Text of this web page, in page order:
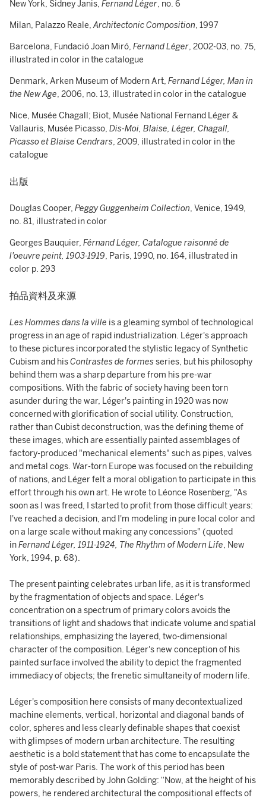
New York, Sidney Janis, Fernand Léger, no. 6
Milan, Palazzo Reale,Architectonic Composition, 1997
Barcelona, Fundació Joan Miró, Fernand Léger, 2002-03, no. 75,
illustrated in color in the catalogue
Denmark, Arken Museum of Modern Art, Fernand Léger, Man in
the New Age, 2006, no. 13, illustrated in color in the catalogue
Nice, Musée Chagall; Biot, Musée National Fernand Léger &
Vallauris, Musée Picasso, Dis-Moi, Blaise, Léger, Chagall,
Picasso et Blaise Cendrars, 2009, illustrated in color in the
catalogue
出版
Douglas Cooper, Peggy Guggenheim Collection, Venice, 1949,
no. 81, illustrated in color
Georges Bauquier, Férnand Léger, Catalogue raisonné de
l'oeuvre peint, 1903-1919, Paris, 1990, no. 164, illustrated in
color p. 293
拍品資料及來源
Les Hommes dans la ville is a gleaming symbol of technological
progress in an age of rapid industrialization. Léger's approach
to these pictures incorporated the stylistic legacy of Synthetic
Cubism and hisContrastes de formesseries, but his philosophy
behind them was a sharp departure from his pre-war
compositions. With the fabric of society having been torn
asunder during the war, Léger's painting in 1920 was now
concerned with glorification of social utility. Construction,
rather than Cubist deconstruction, was the defining theme of
these images, which are essentially painted assemblages of
factory-produced "mechanical elements" such as pipes, valves
and metal cogs. War-torn Europe was focused on the rebuilding
of nations, and Léger felt a moral obligation to participate in this
effort through his own art. He wrote to Léonce Rosenberg, "As
soon as I was freed, I started to profit from those difficult years:
I've reached a decision, and I'm modeling in pure local color and
on a large scale without making any concessions" (quoted
inFernand Léger, 1911-1924, The Rhythm of Modern Life, New
York, 1994, p. 68).
The present painting celebrates urban life, as it is transformed
by the fragmentation of objects and space. Léger's
concentration on a spectrum of primary colors avoids the
transitions of light and shadows that indicate volume and spatial
relationships, emphasizing the layered, two-dimensional
character of the composition. Léger's new conception of his
painted surface involved the ability to depict the fragmented
immediacy of objects; the frenetic simultaneity of modern life.
Léger's composition here consists of many decontextualized
machine elements, vertical, horizontal and diagonal bands of
color, spheres and less clearly definable shapes that coexist
with glimpses of modern urban architecture. The resulting
aesthetic is a bold statement that has come to encapsulate the
style of post-war Paris. The work of this period has been
memorably described by John Golding: “Now, at the height of his
powers, he rendered architectural the compositional effects of